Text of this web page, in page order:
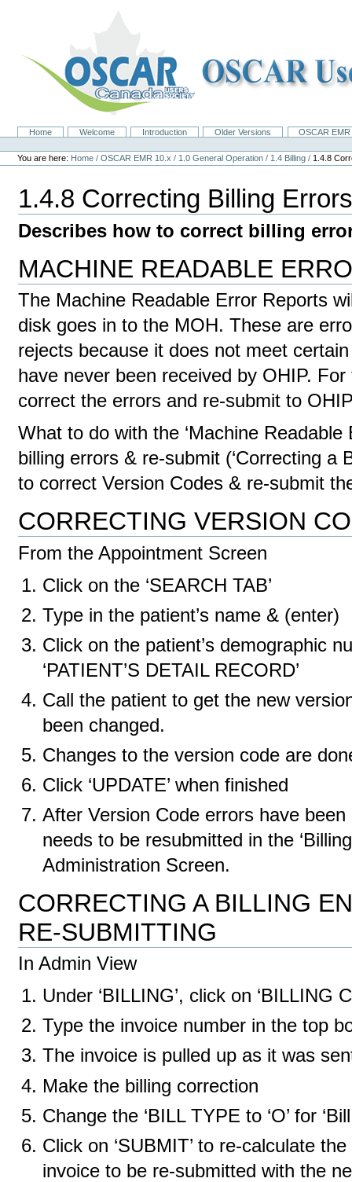
NavigationHome Welcome Introduction Older Versions
OSCAR
Personal
tools
You are here: Home /OSCAR EMR 10.x / 1.0 General Operation / 1.4 Billing / 1.4.8
1.4.8 Correcting Billing
Describes how to correct billing
MACHINE READABLE
The Machine Readable Error Reports
disk goes in to the MOH. These are
rejects because it does not meet
have never been received by OHIP.
correct the errors and re-submit to
What to do with the ‘Machine Readable
billing errors & re-submit (‘Correcting a
to correct Version Codes & re-submit
CORRECTING VERSION
From the Appointment Screen
Click on the ‘SEARCH TAB’
Type in the patient’s name & (enter)
Click on the patient’s demographic
‘PATIENT’S DETAIL RECORD’
Call the patient to get the new
been changed.
Changes to the version code are
Click ‘UPDATE’ when finished
After Version Code errors have
needs to be resubmitted in the
Administration Screen.
CORRECTING A BILLING
RE-SUBMITTING
In Admin View
Under ‘BILLING’, click on ‘BILLING
Type the invoice number in the top
The invoice is pulled up as it was
Make the billing correction
Change the ‘BILL TYPE to ‘O’ for
Click on ‘SUBMIT’ to re-calculate
invoice to be re-submitted with the